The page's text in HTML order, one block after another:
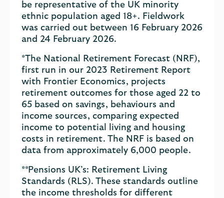
be representative of the UK minority
ethnic population aged 18+. Fieldwork
was carried out between 16 February 2026
and 24 February 2026.
*The National Retirement Forecast (NRF),
first run in our 2023 Retirement Report
with Frontier Economics, projects
retirement outcomes for those aged 22 to
65 based on savings, behaviours and
income sources, comparing expected
income to potential living and housing
costs in retirement. The NRF is based on
data from approximately 6,000 people.
**Pensions UK’s: Retirement Living
Standards (RLS). These standards outline
the income thresholds for different